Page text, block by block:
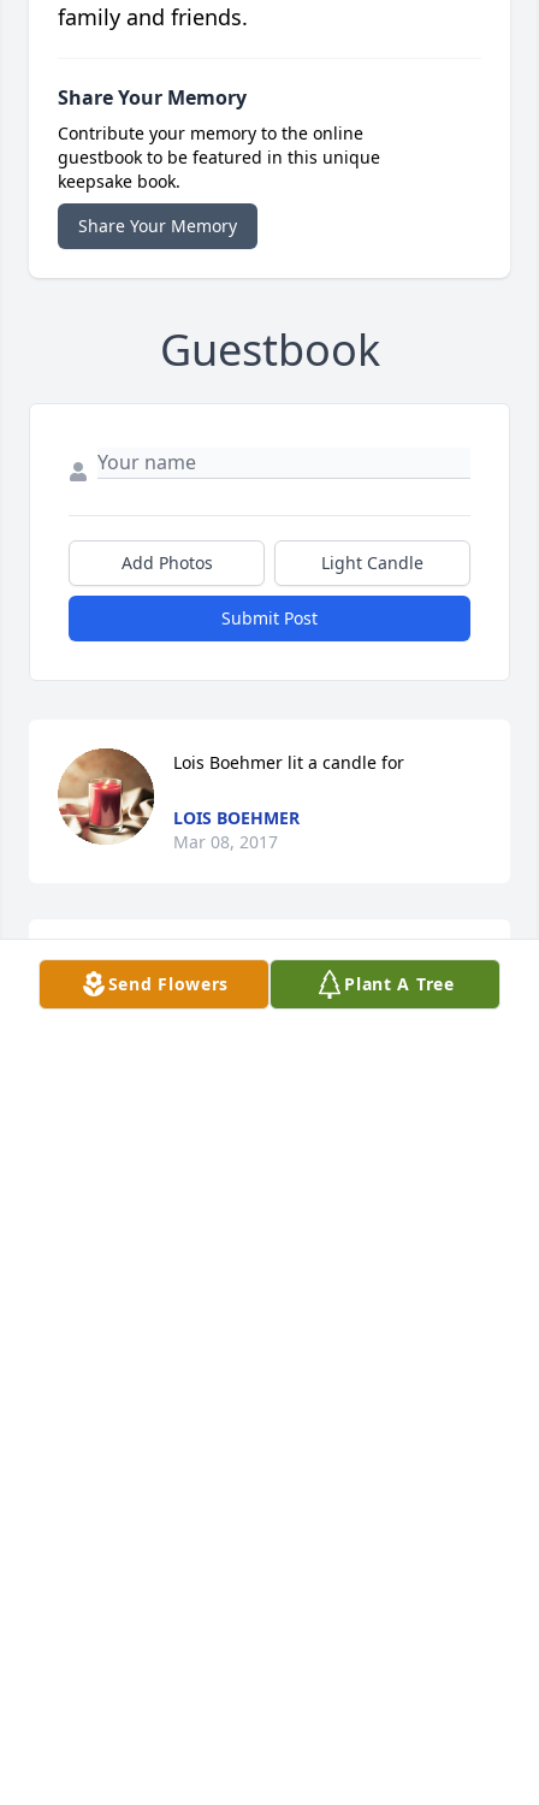
family and friends.
Share Your Memory
Contribute your memory to the online
guestbook to be featured in this unique
keepsake book.
Share Your Memory
Guestbook
Add Photos Light Candle
Submit Post
Lois Boehmer lit a candle for
LOIS BOEHMER
Mar 08, 2017
Astrid Benneker lit a candle for
Send Flowers Plant A Tree